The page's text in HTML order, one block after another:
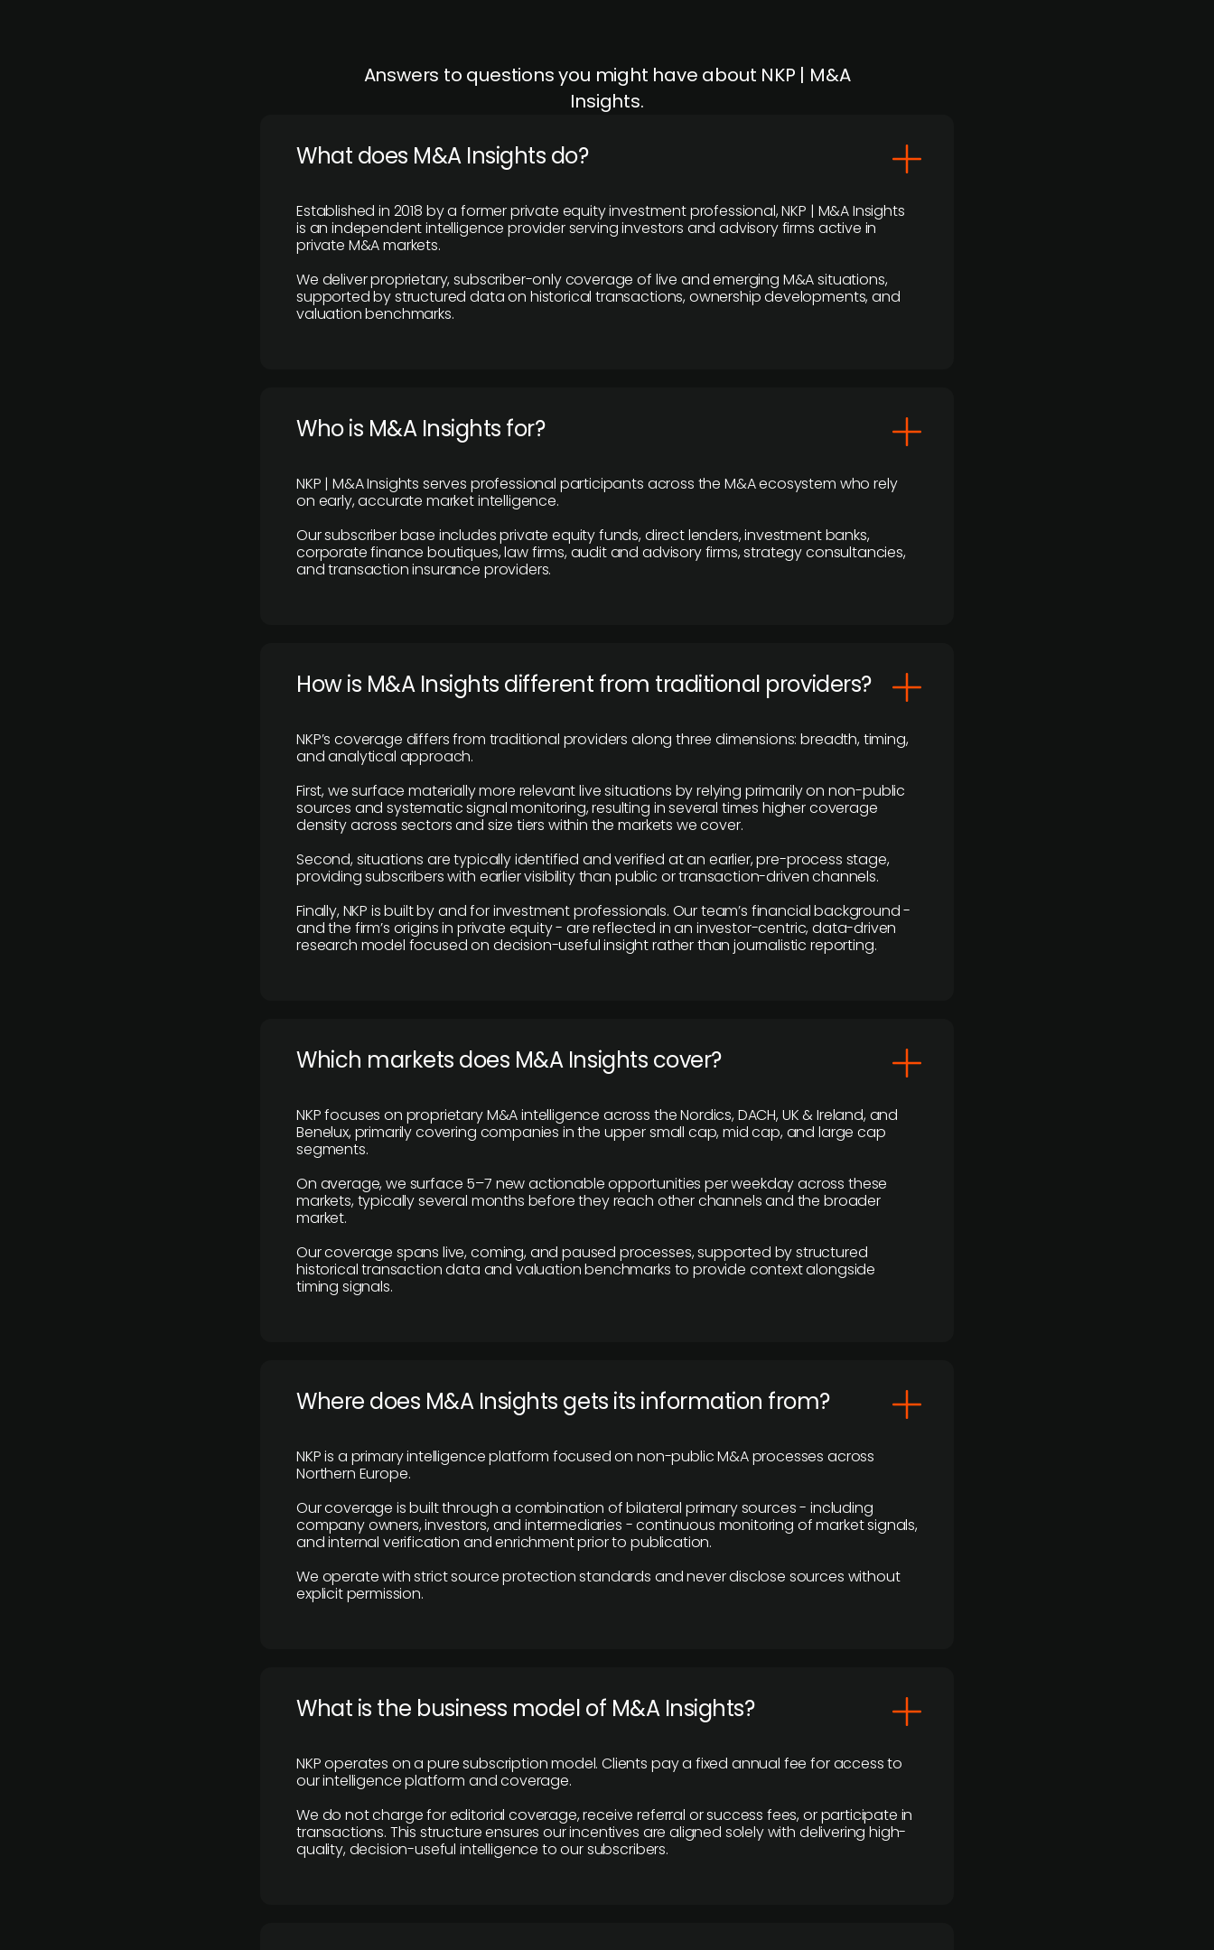
Answers to questions you might have about NKP | M&A
Insights.
What does M&A Insights do?
Established in 2018 by a former private equity investment professional, NKP | M&A Insights
is an independent intelligence provider serving investors and advisory firms active in
private M&A markets.
We deliver proprietary, subscriber-only coverage of live and emerging M&A situations,
supported by structured data on historical transactions, ownership developments, and
valuation benchmarks.
Who is M&A Insights for?
NKP | M&A Insights serves professional participants across the M&A ecosystem who rely
on early, accurate market intelligence.
Our subscriber base includes private equity funds, direct lenders, investment banks,
corporate finance boutiques, law firms, audit and advisory firms, strategy consultancies,
and transaction insurance providers.
How is M&A Insights different from traditional providers?
NKP’s coverage differs from traditional providers along three dimensions: breadth, timing,
and analytical approach.
First, we surface materially more relevant live situations by relying primarily on non-public
sources and systematic signal monitoring, resulting in several times higher coverage
density across sectors and size tiers within the markets we cover.
Second, situations are typically identified and verified at an earlier, pre-process stage,
providing subscribers with earlier visibility than public or transaction-driven channels.
Finally, NKP is built by and for investment professionals. Our team’s financial background -
and the firm’s origins in private equity - are reflected in an investor-centric, data-driven
research model focused on decision-useful insight rather than journalistic reporting.
​Which markets does M&A Insights cover?
NKP focuses on proprietary M&A intelligence across the Nordics, DACH, UK & Ireland, and
Benelux, primarily covering companies in the upper small cap, mid cap, and large cap
segments.
On average, we surface 5–7 new actionable opportunities per weekday across these
markets, typically several months before they reach other channels and the broader
market.
Our coverage spans live, coming, and paused processes, supported by structured
historical transaction data and valuation benchmarks to provide context alongside
timing signals.
Where does M&A Insights gets its information from?
NKP is a primary intelligence platform focused on non-public M&A processes across
Northern Europe.
Our coverage is built through a combination of bilateral primary sources - including
company owners, investors, and intermediaries - continuous monitoring of market signals,
and internal verification and enrichment prior to publication.
We operate with strict source protection standards and never disclose sources without
explicit permission.
What is the business model of M&A Insights?
NKP operates on a pure subscription model. Clients pay a fixed annual fee for access to
our intelligence platform and coverage.
We do not charge for editorial coverage, receive referral or success fees, or participate in
transactions. This structure ensures our incentives are aligned solely with delivering high-
quality, decision-useful intelligence to our subscribers.